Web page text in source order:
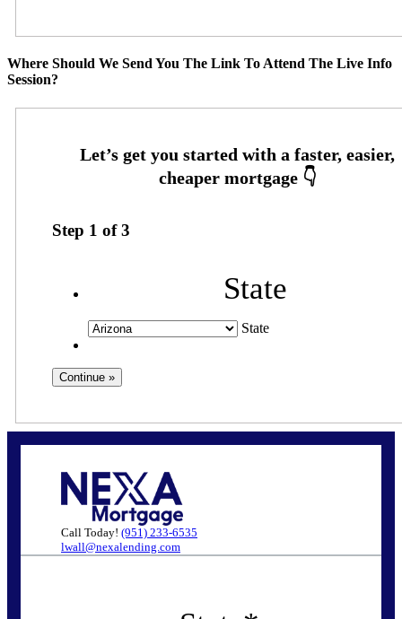
Where Should We Send You The Link To Attend The Live Info
Session?
Step 1 of3
State
State
Call Today! (951) 233-6535
lwall@nexalending.com